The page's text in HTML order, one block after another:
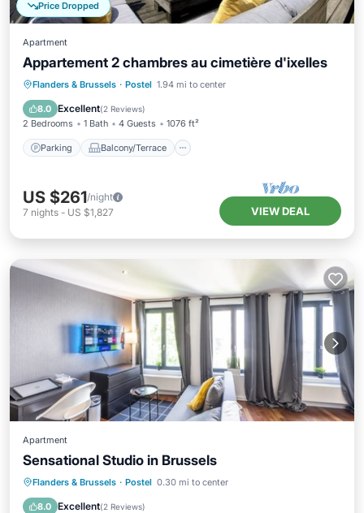
Price Dropped
Apartment
Appartement 2 chambres au cimetière d'ixelles
Flanders & Brussels · Postel 1.94 mi to center
8.0 Excellent(2 Reviews)
2 Bedrooms 1 Bath 4 Guests 1076 ft²
Parking Balcony/Terrace
Parking Balcony/Terrace
Internet
US $261/night
7 nights - US $1,827 VIEW DEAL
Apartment
Sensational Studio in Brussels
Flanders & Brussels · Postel 0.30 mi to center
8.0 Excellent(2 Reviews)
Parking Kitchen
Air Conditioner
Internet